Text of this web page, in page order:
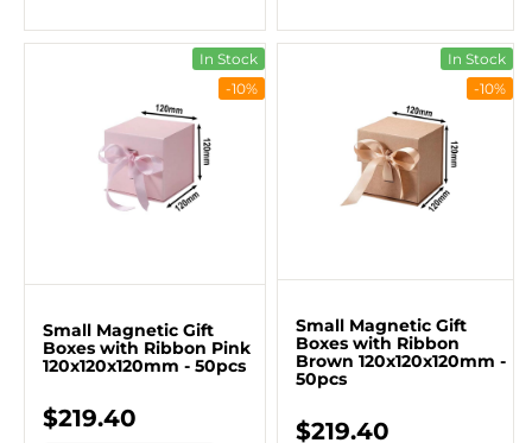
In Stock
-10%
Small Magnetic Gift
Boxes with Ribbon Pink
120x120x120mm - 50pcs
$219.40
In Stock
-10%
Small Magnetic Gift
Boxes with Ribbon
Brown 120x120x120mm -
50pcs
$219.40